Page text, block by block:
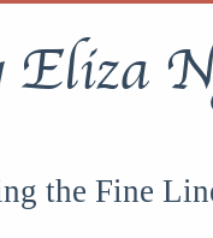
Eliza
the Fine